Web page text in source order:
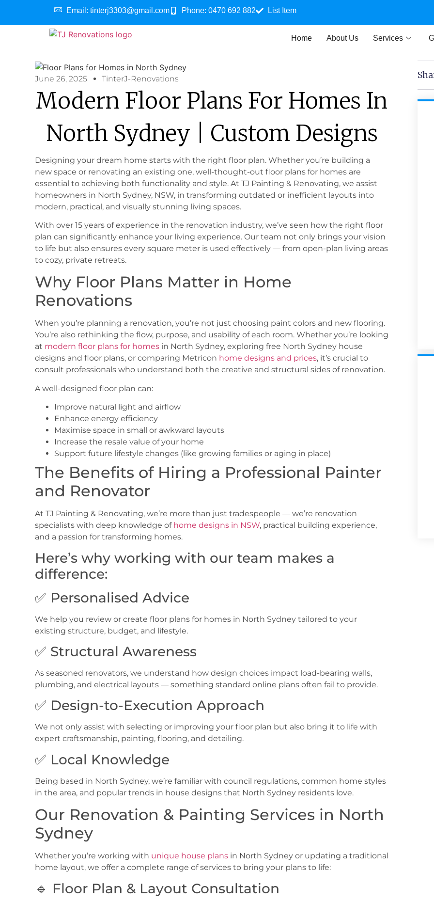
Email: tinterj3303@gmail.com Phone: 0470 692 882 List Item
Home About Us Services
June 26, 2025 TinterJ-Renovations
Modern Floor Plans For Homes In
North Sydney | Custom Designs
Designing your dream home starts with the right floor plan. Whether you’re building a
new space or renovating an existing one, well-thought-out floor plans for homes are
essential to achieving both functionality and style. At TJ Painting & Renovating, we assist
homeowners in North Sydney, NSW, in transforming outdated or inefficient layouts into
modern, practical, and visually stunning living spaces.
With over 15 years of experience in the renovation industry, we’ve seen how the right floor
plan can significantly enhance your living experience. Our team not only brings your vision
to life but also ensures every square meter is used effectively — from open-plan living areas
to cozy, private retreats.
Why Floor Plans Matter in Home
Renovations
When you’re planning a renovation, you’re not just choosing paint colors and new flooring.
You’re also rethinking the flow, purpose, and usability of each room. Whether you’re looking
at modern floor plans for homes in North Sydney, exploring free North Sydney house
designs and floor plans, or comparing Metricon home designs and prices, it’s crucial to
consult professionals who understand both the creative and structural sides of renovation.
A well-designed floor plan can:
Improve natural light and airflow
Enhance energy efficiency
Maximise space in small or awkward layouts
Increase the resale value of your home
Support future lifestyle changes (like growing families or aging in place)
The Benefits of Hiring a Professional Painter
and Renovator
At TJ Painting & Renovating, we’re more than just tradespeople — we’re renovation
specialists with deep knowledge of home designs in NSW, practical building experience,
and a passion for transforming homes.
Here’s why working with our team makes a
difference:
✅ Personalised Advice
We help you review or create floor plans for homes in North Sydney tailored to your
existing structure, budget, and lifestyle.
✅ Structural Awareness
As seasoned renovators, we understand how design choices impact load-bearing walls,
plumbing, and electrical layouts — something standard online plans often fail to provide.
✅ Design-to-Execution Approach
We not only assist with selecting or improving your floor plan but also bring it to life with
expert craftsmanship, painting, flooring, and detailing.
✅ Local Knowledge
Being based in North Sydney, we’re familiar with council regulations, common home styles
in the area, and popular trends in house designs that North Sydney residents love.
Our Renovation & Painting Services in North
Sydney
Whether you’re working with unique house plans in North Sydney or updating a traditional
home layout, we offer a complete range of services to bring your plans to life:
🔹 Floor Plan & Layout Consultation